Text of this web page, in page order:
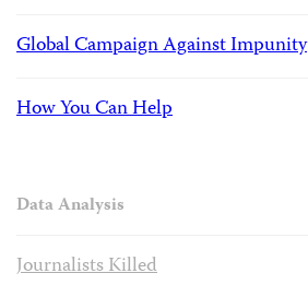
Global Campaign Against Impunity
How You Can Help
Data Analysis
Journalists Killed